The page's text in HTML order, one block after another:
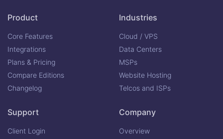
Product
Core Features
Integrations
Plans & Pricing
Compare Editions
Changelog
Industries
Cloud / VPS
Data Centers
MSPs
Website Hosting
Telcos and ISPs
Support
Client Login
Company
Overview